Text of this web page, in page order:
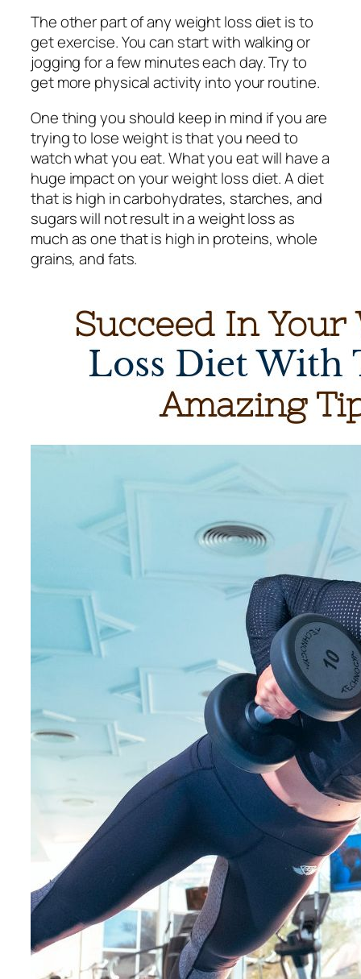
The other part of any weight loss diet is to
get exercise. You can start with walking or
jogging for a few minutes each day. Try to
get more physical activity into your routine.
One thing you should keep in mind if you are
trying to lose weight is that you need to
watch what you eat. What you eat will have a
huge impact on your weight loss diet. A diet
that is high in carbohydrates, starches, and
sugars will not result in a weight loss as
much as one that is high in proteins, whole
grains, and fats.